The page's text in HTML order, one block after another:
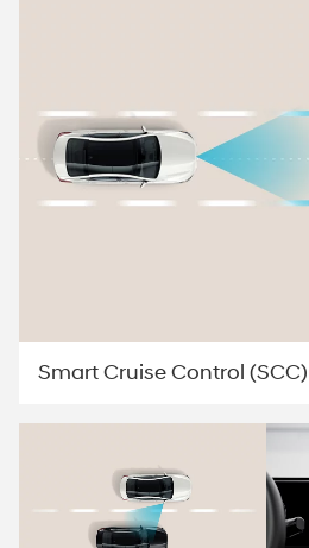
Smart Cruise Control